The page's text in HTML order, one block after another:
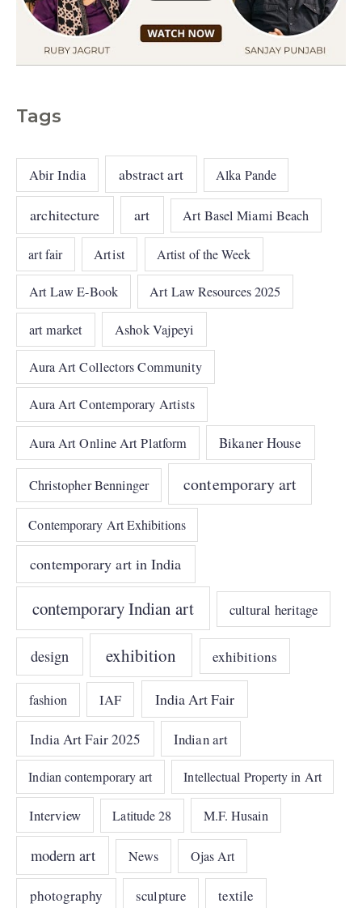
Tags
Abir India abstract art Alka Pande
architecture art Art Basel Miami Beach
art fair Artist Artist of the Week
Art Law E-Book Art Law Resources 2025
art market Ashok Vajpeyi
Aura Art Collectors Community
Aura Art Contemporary Artists
Aura Art Online Art Platform Bikaner House
Christopher Benninger contemporary art
Contemporary Art Exhibitions
contemporary art in India
contemporary Indian art cultural heritage
design exhibition exhibitions
fashion IAF India Art Fair
India Art Fair 2025 Indian art
Indian contemporary art Intellectual Property in Art
Interview Latitude 28 M.F. Husain
modern art News Ojas Art
photography sculpture textile